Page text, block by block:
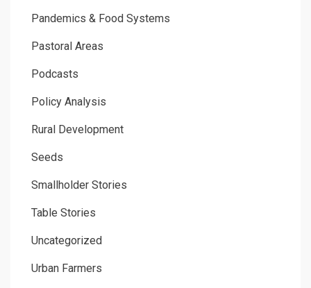
Pandemics & Food Systems
Pastoral Areas
Podcasts
Policy Analysis
Rural Development
Seeds
Smallholder Stories
Table Stories
Uncategorized
Urban Farmers